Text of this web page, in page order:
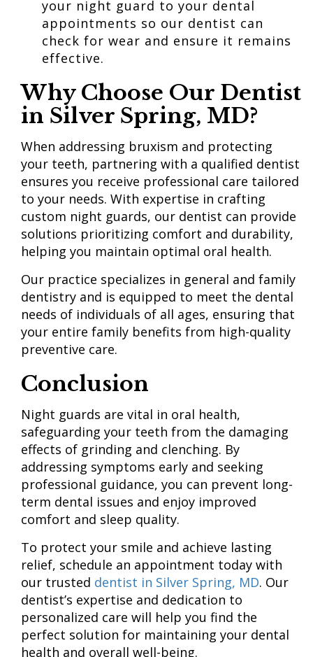
your night guard to your dental
appointments so our dentist can
check for wear and ensure it remains
effective.
Why Choose Our Dentist
in Silver Spring, MD?
When addressing bruxism and protecting
your teeth, partnering with a qualified dentist
ensures you receive professional care tailored
to your needs. With expertise in crafting
custom night guards, our dentist can provide
solutions prioritizing comfort and durability,
helping you maintain optimal oral health.
Our practice specializes in general and family
dentistry and is equipped to meet the dental
needs of individuals of all ages, ensuring that
your entire family benefits from high-quality
preventive care.
Conclusion
Night guards are vital in oral health,
safeguarding your teeth from the damaging
effects of grinding and clenching. By
addressing symptoms early and seeking
professional guidance, you can prevent long-
term dental issues and enjoy improved
comfort and sleep quality.
To protect your smile and achieve lasting
relief, schedule an appointment today with
our trusted dentist in Silver Spring, MD. Our
dentist’s expertise and dedication to
personalized care will help you find the
perfect solution for maintaining your dental
health and overall well-being.